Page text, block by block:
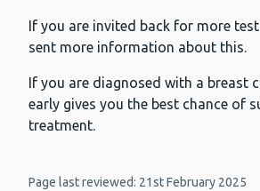
If you are invited back for more
sent more information about this.
If you are diagnosed with a breast
early gives you the best chance of
treatment.
Page last reviewed: 21st February 2025